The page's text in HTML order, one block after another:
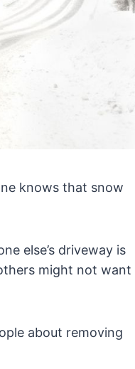
knows that snow
else’s driveway is
might not want
about removing